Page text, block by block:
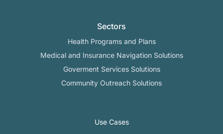
Sectors
Health Programs and Plans
Medical and Insurance Navigation Solutions
Goverment Services Solutions
Community Outreach Solutions
Use Cases